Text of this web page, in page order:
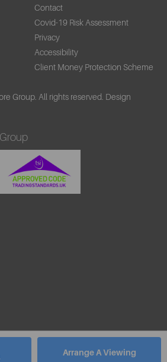
Arrange A Viewing
Contact
Covid-19 Risk Assessment
Privacy
Accessibility
Client Money Protection Scheme
Group. All rights reserved. Design